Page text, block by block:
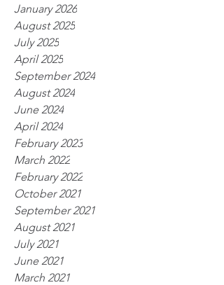
January 2026
August 2025
July 2025
April 2025
September 2024
August 2024
June 2024
April 2024
February 2023
March 2022
February 2022
October 2021
September 2021
August 2021
July 2021
June 2021
March 2021